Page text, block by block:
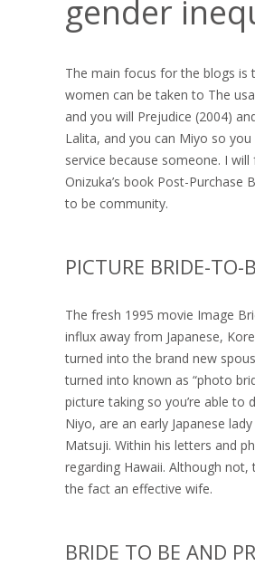
gender
The main focus for the blogs is
women can be taken to The
and you will Prejudice (2004)
Lalita, and you can Miyo so
service because someone. I will
Onizuka’s book Post-
to be community.
PICTURE BRIDE-TO-
The fresh 1995 movie Image
influx away from Japanese,
turned into the brand new
turned into known as “photo
picture taking so you’re able
Niyo, are an early Japanese
Matsuji. Within his letters and
regarding Hawaii. Although
the fact an effective wife.
BRIDE TO BE AND